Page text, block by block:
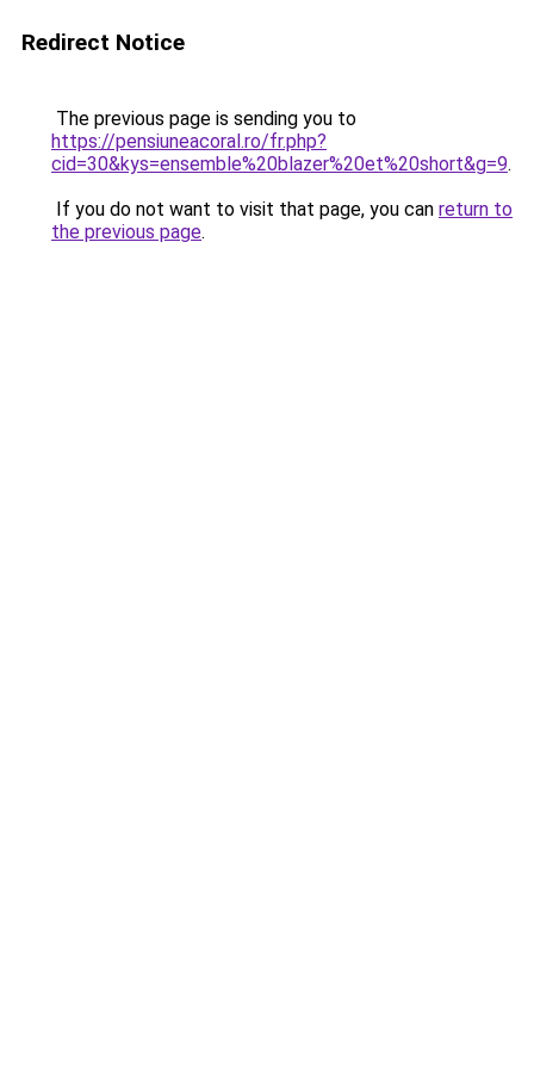
Redirect Notice
The previous page is sending you to
https://pensiuneacoral.ro/fr.php?
cid=30&kys=ensemble%20blazer%20et%20short&g=9.
If you do not want to visit that page, you can return to
the previous page.